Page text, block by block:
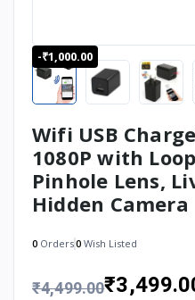
-₹1,000.00
Wifi USB
1080P with
Pinhole Lens,
Hidden Camera
0 Orders0 Wish Listed
₹4,499.00